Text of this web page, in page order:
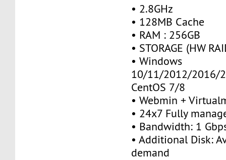
• 2.8GHz
• 128MB Cache
• RAM : 256GB
• STORAGE (HW
• Windows
10/11/2012/2016/
CentOS 7/8
• Webmin +
• 24x7 Fully
• Bandwidth: 1
• Additional Disk:
demand